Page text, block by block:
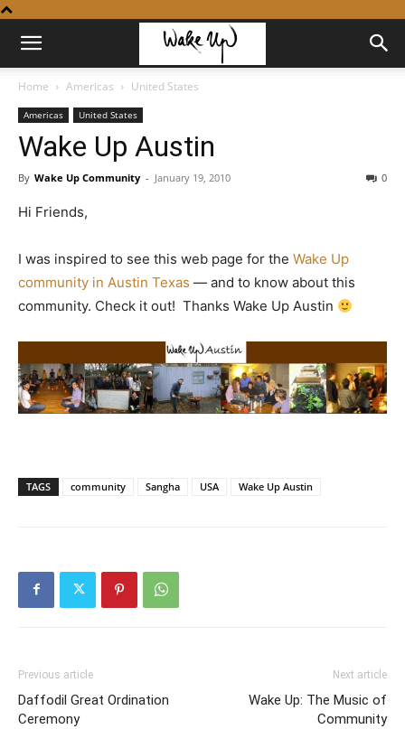
Home Americas United States
Americas United States
Wake Up Austin
By Wake Up Community - January 19, 2010 0
Hi Friends,
I was inspired to see this web page for the Wake Up
community in Austin Texas — and to know about this
community. Check it out! Thanks Wake Up Austin
TAGS community Sangha USA Wake Up Austin
Previous article
Daffodil Great Ordination
Ceremony
Next article
Wake Up: The Music of
Community